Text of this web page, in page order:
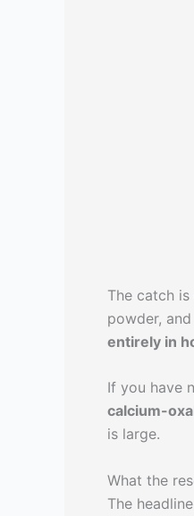
The catch
powder,
entirely in
If you have
calcium-
is large.
What the
The